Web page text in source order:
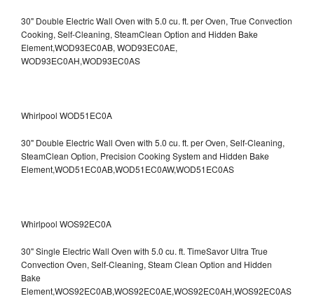
30" Double Electric Wall Oven with 5.0 cu. ft. per Oven, True Convection
Cooking, Self-Cleaning, SteamClean Option and Hidden Bake
Element,WOD93EC0AB, WOD93EC0AE,
WOD93EC0AH,WOD93EC0AS
Whirlpool WOD51EC0A
30" Double Electric Wall Oven with 5.0 cu. ft. per Oven, Self-Cleaning,
SteamClean Option, Precision Cooking System and Hidden Bake
Element,WOD51EC0AB,WOD51EC0AW,WOD51EC0AS
Whirlpool WOS92EC0A
30" Single Electric Wall Oven with 5.0 cu. ft. TimeSavor Ultra True
Convection Oven, Self-Cleaning, Steam Clean Option and Hidden
Bake
Element,WOS92EC0AB,WOS92EC0AE,WOS92EC0AH,WOS92EC0AS